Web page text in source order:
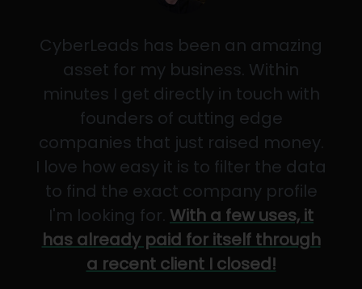
CyberLeads has been an amazing
asset for my business. Within
minutes I get directly in touch with
founders of cutting edge
companies that just raised money.
I love how easy it is to filter the data
to find the exact company profile
I'm looking for. With a few uses, it
has already paid for itself through
a recent client I closed!